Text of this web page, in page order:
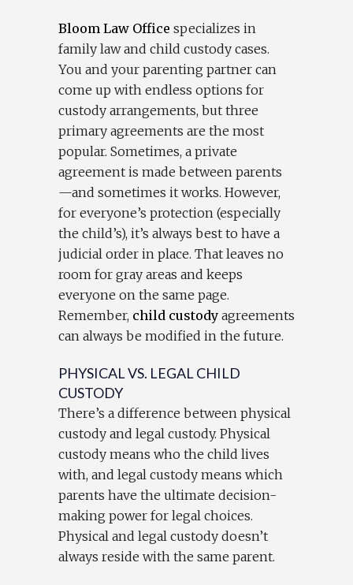
Bloom Law Office specializes in
family law and child custody cases.
You and your parenting partner can
come up with endless options for
custody arrangements, but three
primary agreements are the most
popular. Sometimes, a private
agreement is made between parents
—and sometimes it works. However,
for everyone’s protection (especially
the child’s), it’s always best to have a
judicial order in place. That leaves no
room for gray areas and keeps
everyone on the same page.
Remember, child custody agreements
can always be modified in the future.
PHYSICAL VS. LEGAL CHILD
CUSTODY
There’s a difference between physical
custody and legal custody. Physical
custody means who the child lives
with, and legal custody means which
parents have the ultimate decision-
making power for legal choices.
Physical and legal custody doesn’t
always reside with the same parent.